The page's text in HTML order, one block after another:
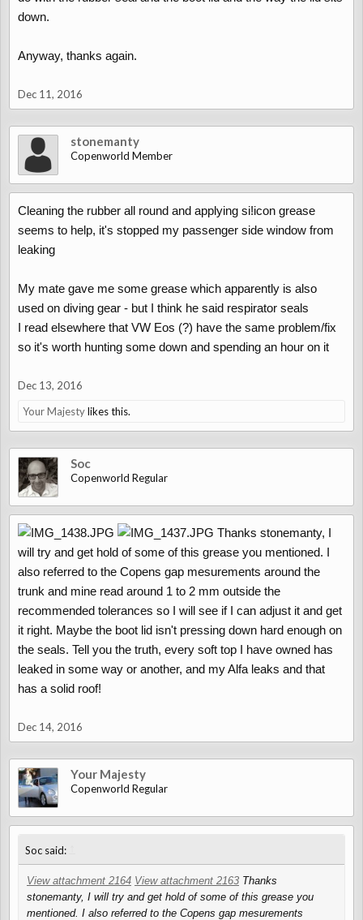
down.
Anyway, thanks again.
Dec 11, 2016
stonemanty
Copenworld Member
Cleaning the rubber all round and applying si!icon grease
seems to help, it's stopped my passenger side window from
leaking
My mate gave me some grease which apparently is also
used on diving gear - but I think he said respirator seals
I read elsewhere that VW Eos (?) have the same problem/fix
so it's worth hunting some down and spending an hour on it
Dec 13, 2016
Your Majestylikes this.
Soc
Copenworld Regular
Thanks stonemanty, I
will try and get hold of some of this grease you mentioned. I
also referred to the Copens gap mesurements around the
trunk and mine read around 1 to 2 mm outside the
recommended tolerances so I will see if I can adjust it and get
it right. Maybe the boot lid isn't pressing down hard enough on
the seals. Tell you the truth, every soft top I have owned has
leaked in some way or another, and my Alfa leaks and that
has a solid roof!
Dec 14, 2016
Your Majesty
Copenworld Regular
Soc said:
View attachment 2164 View attachment 2163 Thanks
stonemanty, I will try and get hold of some of this grease you
mentioned. I also referred to the Copens gap mesurements